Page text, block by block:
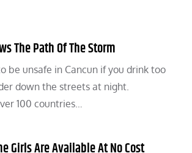
The Path Of The Storm
be unsafe in Cancun if you drink too
down the streets at night.
100 countries…
Girls Are Available At No Cost